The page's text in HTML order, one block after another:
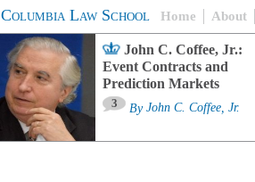
Columbia Law School Home About
John C. Coffee, Jr.:
Event Contracts and
Prediction Markets
3 By John C. Coffee, Jr.